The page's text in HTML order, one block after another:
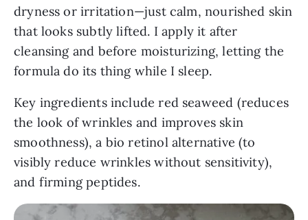
dryness or irritation—just calm, nourished skin
that looks subtly lifted. I apply it after
cleansing and before moisturizing, letting the
formula do its thing while I sleep.
Key ingredients include red seaweed (reduces
the look of wrinkles and improves skin
smoothness), a bio retinol alternative (to
visibly reduce wrinkles without sensitivity),
and firming peptides.